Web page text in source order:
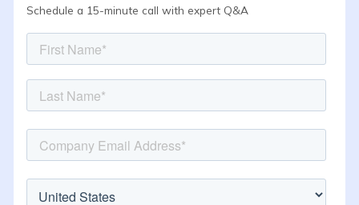
Schedule a 15-minute call with expert Q&A